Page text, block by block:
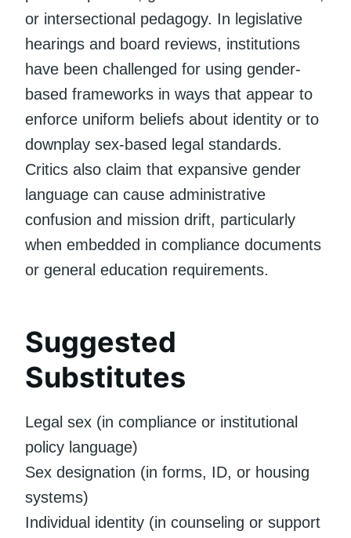
or intersectional pedagogy. In legislative
hearings and board reviews, institutions
have been challenged for using gender-
based frameworks in ways that appear to
enforce uniform beliefs about identity or to
downplay sex-based legal standards.
Critics also claim that expansive gender
language can cause administrative
confusion and mission drift, particularly
when embedded in compliance documents
or general education requirements.
Suggested
Substitutes
Legal sex (in compliance or institutional
policy language)
Sex designation (in forms, ID, or housing
systems)
Individual identity (in counseling or support